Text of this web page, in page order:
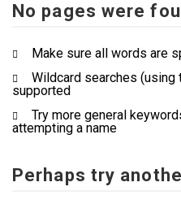
Jobs Listing
Employers
No pages were
Make sure all words are
Wildcard searches
supported
Try more general
attempting a name
Perhaps try